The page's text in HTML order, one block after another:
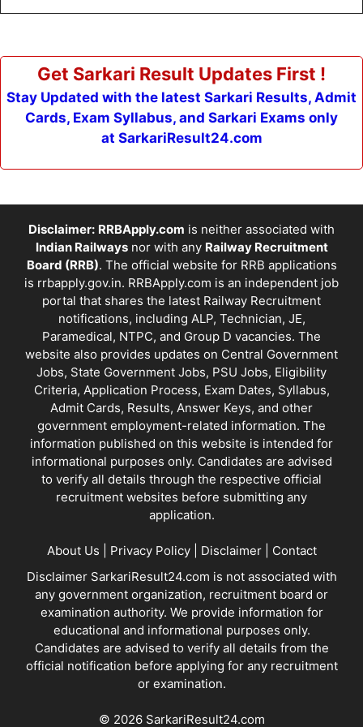
Get Sarkari Result Updates First !
Stay Updated with the latest Sarkari Results, Admit
Cards, Exam Syllabus, and Sarkari Exams only
at SarkariResult24.com
Disclaimer: RRBApply.com is neither associated with
Indian Railwaysnor with any Railway Recruitment
Board (RRB). The official website for RRB applications
is rrbapply.gov.in. RRBApply.com is an independent job
portal that shares the latest Railway Recruitment
notifications, including ALP, Technician, JE,
Paramedical, NTPC, and Group D vacancies. The
website also provides updates on Central Government
Jobs, State Government Jobs, PSU Jobs, Eligibility
Criteria, Application Process, Exam Dates, Syllabus,
Admit Cards, Results, Answer Keys, and other
government employment-related information. The
information published on this website is intended for
informational purposes only. Candidates are advised
to verify all details through the respective official
recruitment websites before submitting any
application.
About Us Privacy Policy| Disclaimer| Contact
Disclaimer SarkariResult24.com is not associated with
any government organization, recruitment board or
examination authority. We provide information for
educational and informational purposes only.
Candidates are advised to verify all details from the
official notification before applying for any recruitment
or examination.
© 2026 SarkariResult24.com